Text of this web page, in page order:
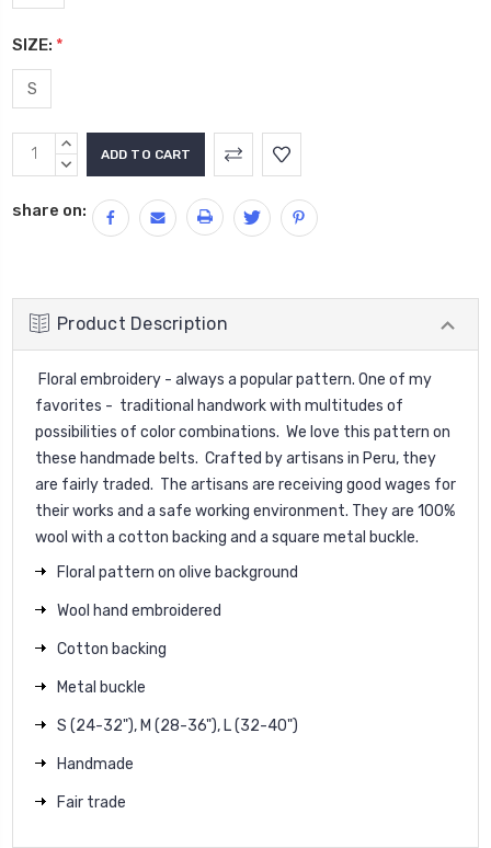
SIZE: *
S
Current
Stock:
INCREASE
QUANTITY:
DECREASE
share on:
Product Description
Floral embroidery - always a popular pattern. One of my
favorites - traditional handwork with multitudes of
possibilities of color combinations. We love this pattern on
these handmade belts. Crafted by artisans in Peru, they
are fairly traded. The artisans are receiving good wages for
their works and a safe working environment. They are 100%
wool with a cotton backing and a square metal buckle.
Floral pattern on olive background
Wool hand embroidered
Cotton backing
Metal buckle
S (24-32"), M (28-36"), L (32-40")
Handmade
Fair trade